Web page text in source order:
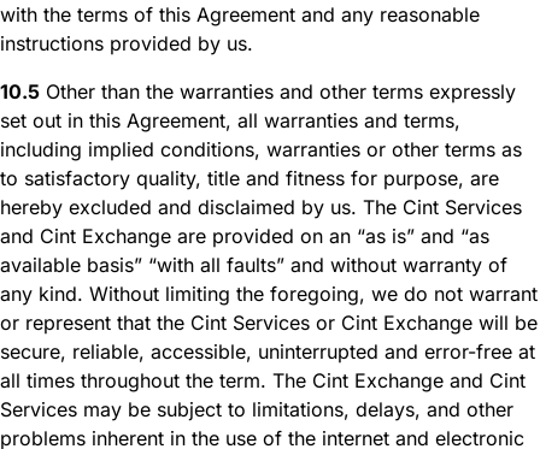
with the terms of this Agreement and any reasonable
instructions provided by us.
10.5 Other than the warranties and other terms expressly
set out in this Agreement, all warranties and terms,
including implied conditions, warranties or other terms as
to satisfactory quality, title and fitness for purpose, are
hereby excluded and disclaimed by us. The Cint Services
and Cint Exchange are provided on an “as is” and “as
available basis” “with all faults” and without warranty of
any kind. Without limiting the foregoing, we do not warrant
or represent that the Cint Services or Cint Exchange will be
secure, reliable, accessible, uninterrupted and error-free at
all times throughout the term. The Cint Exchange and Cint
Services may be subject to limitations, delays, and other
problems inherent in the use of the internet and electronic